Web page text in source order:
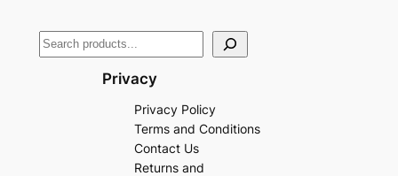
Privacy
Privacy Policy
Terms and Conditions
Contact Us
Returns and